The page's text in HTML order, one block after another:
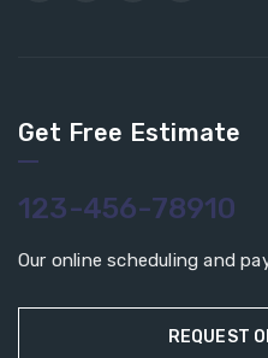
Get Free Estimate
123-456-78910
Our online scheduling and
REQUEST